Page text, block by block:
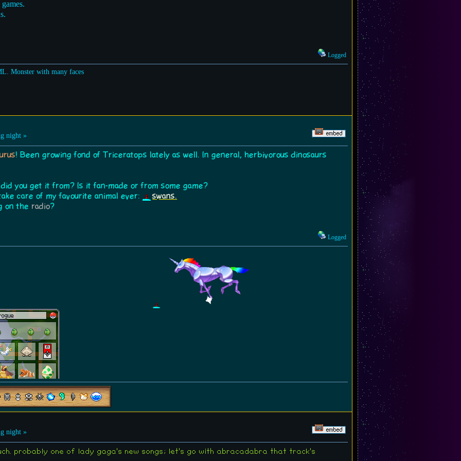
Logged
Monster with many faces
night »
! Been growing fond of Triceratops lately as well. In general, herbivorous dinosaurs
you get it from? Is it fan-made or from some game?
care of my favourite animal ever:
swans.
on the radio?
Logged
night »
probably one of lady gaga's new songs; let's go with abracadabra that track's